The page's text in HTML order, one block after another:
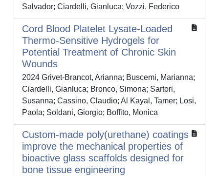
Salvador; Ciardelli, Gianluca; Vozzi, Federico
Cord Blood Platelet Lysate-Loaded
Thermo-Sensitive Hydrogels for
Potential Treatment of Chronic Skin
Wounds
2024 Grivet-Brancot, Arianna; Buscemi, Marianna;
Ciardelli, Gianluca; Bronco, Simona; Sartori,
Susanna; Cassino, Claudio; Al Kayal, Tamer; Losi,
Paola; Soldani, Giorgio; Boffito, Monica
Custom-made poly(urethane) coatings
improve the mechanical properties of
bioactive glass scaffolds designed for
bone tissue engineering